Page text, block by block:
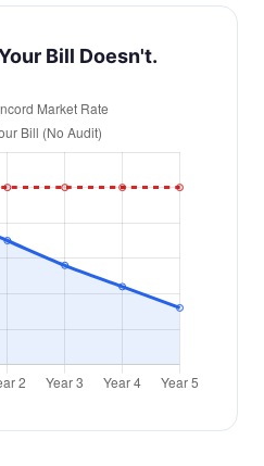
Bill Doesn't.